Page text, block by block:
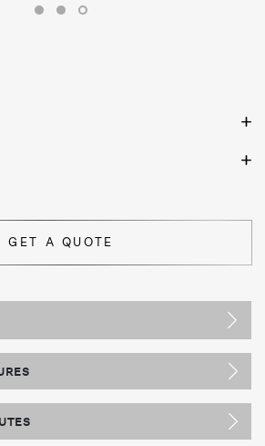
GET A QUOTE